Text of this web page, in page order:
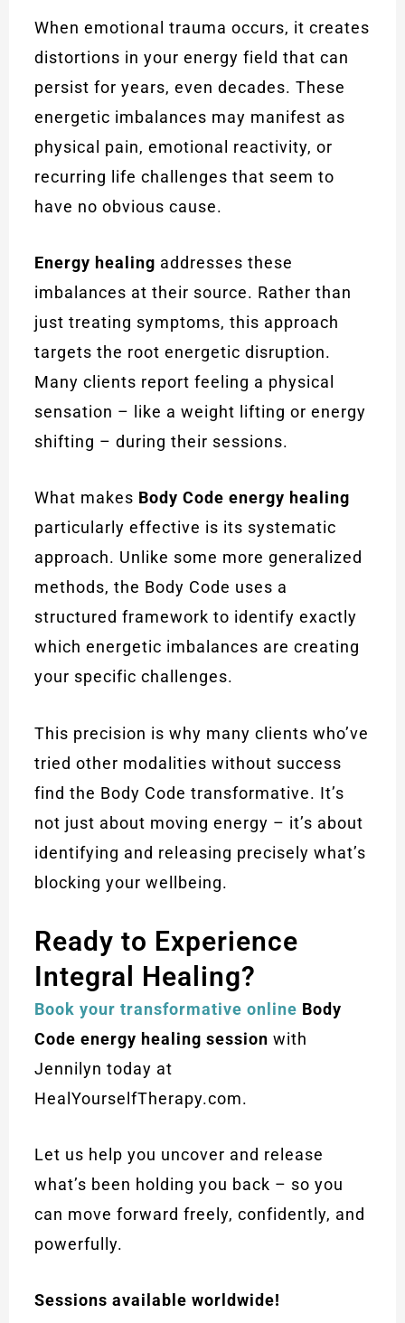
When emotional trauma occurs, it creates
distortions in your energy field that can
persist for years, even decades. These
energetic imbalances may manifest as
physical pain, emotional reactivity, or
recurring life challenges that seem to
have no obvious cause.
Energy healing addresses these
imbalances at their source. Rather than
just treating symptoms, this approach
targets the root energetic disruption.
Many clients report feeling a physical
sensation – like a weight lifting or energy
shifting – during their sessions.
What makes Body Code energy healing
particularly effective is its systematic
approach. Unlike some more generalized
methods, the Body Code uses a
structured framework to identify exactly
which energetic imbalances are creating
your specific challenges.
This precision is why many clients who’ve
tried other modalities without success
find the Body Code transformative. It’s
not just about moving energy – it’s about
identifying and releasing precisely what’s
blocking your wellbeing.
Ready to Experience
Integral Healing?
Book your transformative online Body
Code energy healing session with
Jennilyn today at
HealYourselfTherapy.com.
Let us help you uncover and release
what’s been holding you back – so you
can move forward freely, confidently, and
powerfully.
Sessions available worldwide!